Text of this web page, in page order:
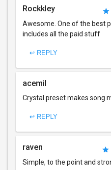
Rockkley
Awesome. One of the best
includes all the paid stuff
↩ REPLY
acemil
Crystal preset makes song
↩ REPLY
raven
Simple, to the point and